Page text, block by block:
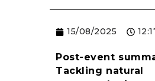
RESOURCES
15/08/2025
Post-event
Tackling natural